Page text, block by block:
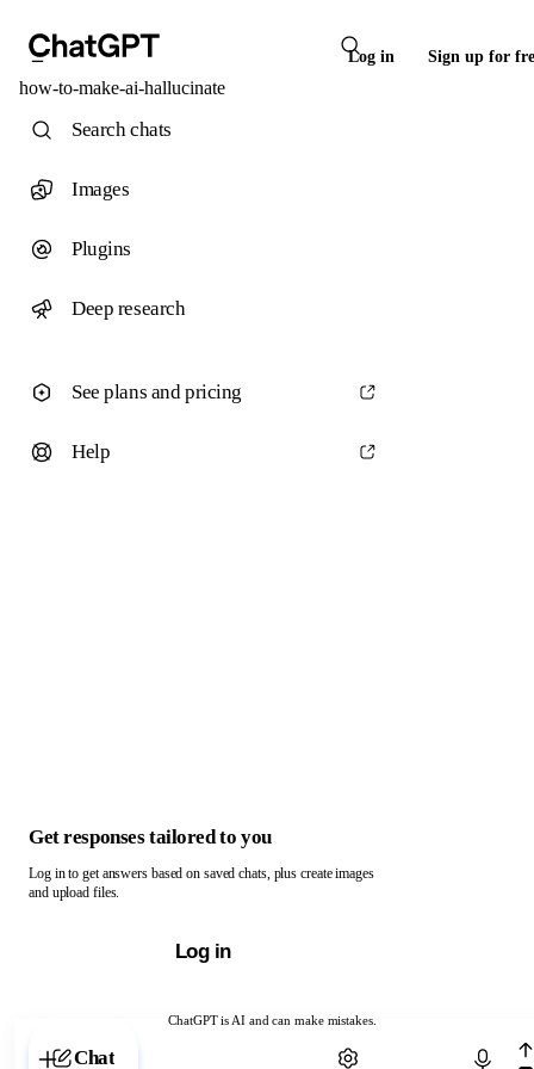
Log in Sign up for
how-to-make-ai-hallucinate
ChatGPT is AI and can make mistakes.
Chat with ChatGPT
Search chats
Images
Plugins
Deep research
See plans and pricing
Help
Get responses tailored to you
Log in to get answers based on saved chats, plus create images
and upload files.
Log in
Chat